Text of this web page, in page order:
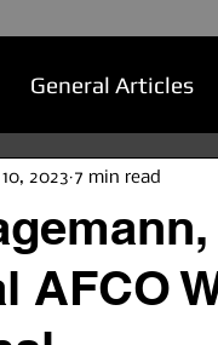
General Articles
AFCO
2023 7 min read